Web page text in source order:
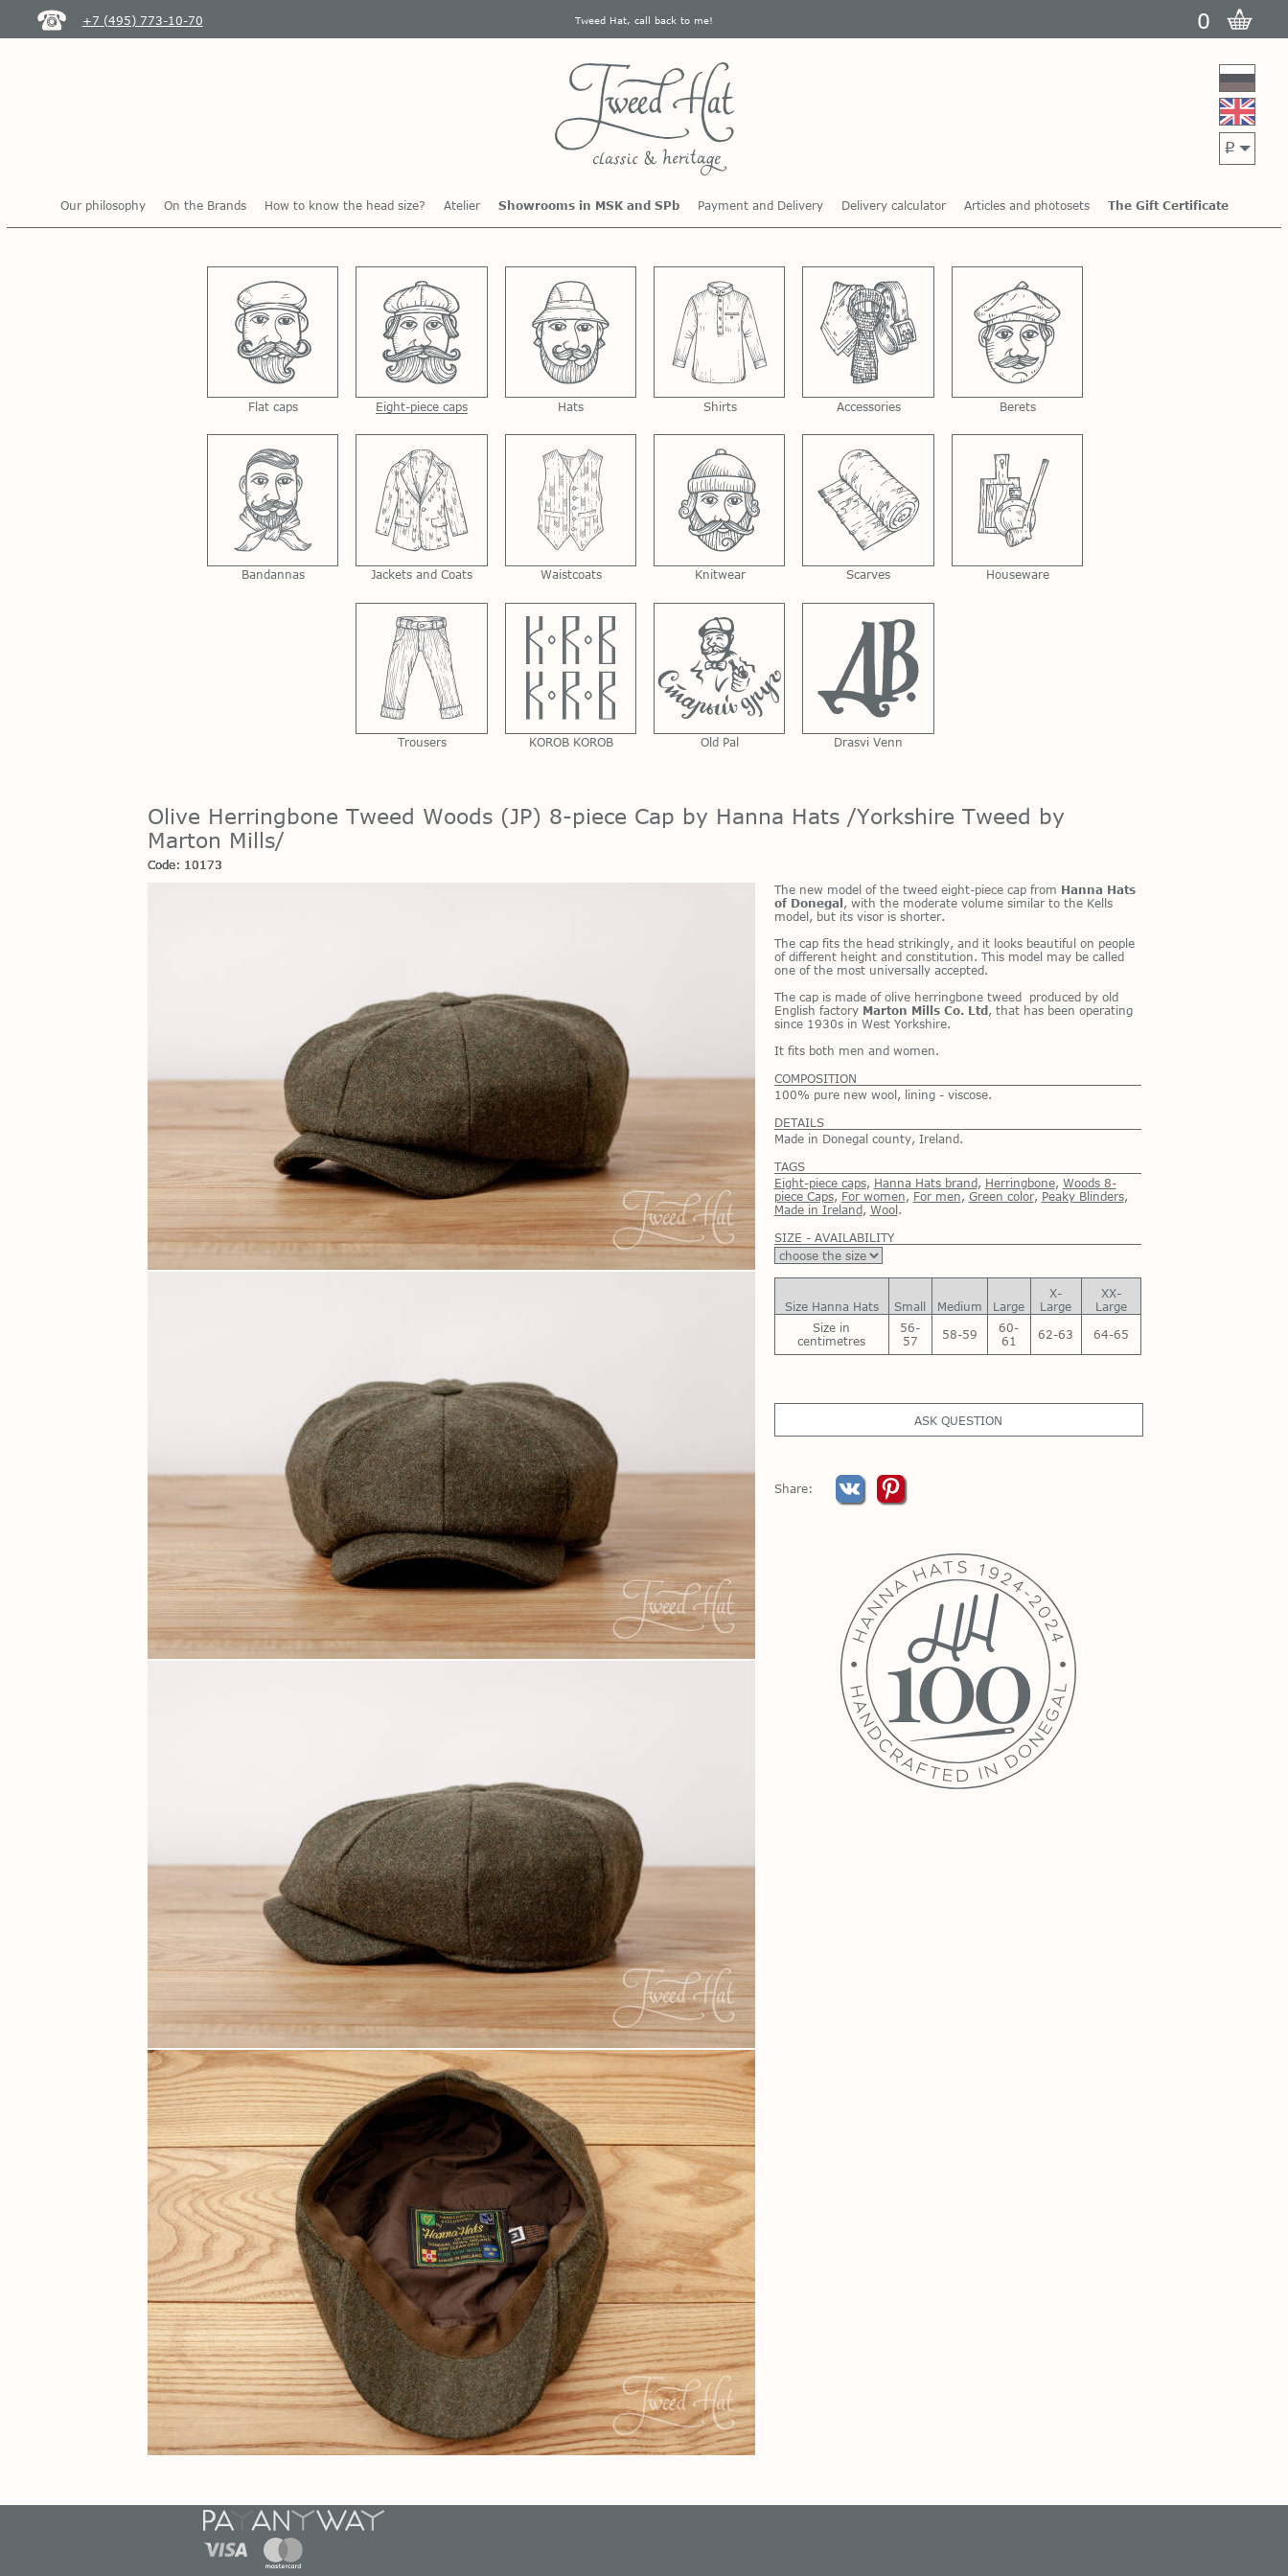
+7 (495) 773-10-70 0
Tweed Hat, call back to me!
p
Our philosophy On the Brands How to know the head size? Atelier Showrooms in MSK and SPb Payment and Delivery Delivery calculator Articles and photosets The Gift Certificate
Flat caps Eight-piece caps Hats Shirts Accessories Berets
Bandannas Jackets and Coats Waistcoats Knitwear Scarves Houseware
Trousers KOROB KOROB Old Pal Drasvi Venn
Olive Herringbone Tweed Woods (JP) 8-piece Cap by Hanna Hats /Yorkshire Tweed by
Marton Mills/
Code: 10173
The new model of the tweed eight-piece cap from Hanna Hats
of Donegal , with the mod­er­ate vol­ume sim­i­lar to the Kells
model, but its vi­sor is shorter.
The cap fits the head strik­ingly, and it looks beau­ti­ful on peo­ple
of dif­fer­ent height and con­sti­tu­tion. This model may be called
one of the most uni­ver­sally ac­cepted.
The cap is made of olive her­ring­bone tweed pro­duced by old
Eng­lish fac­tory Marton Mills Co. Ltd , that has been op­er­at­ing
since 1930s in West York­shire.
It fits both men and women.
COMPOSITION
100% pure new wool, lining - viscose.
DETAILS
Made in Donegal county, Ireland.
TAGS
Eight-piece caps, Hanna Hats brand, Herringbone, Woods 8-
piece Caps, For women, For men, Green color, Peaky Blinders,
Made in Ireland, Wool .
SIZE - AVAILABILITY
Size Hanna Hats Small Medium Large
X-
Large
XX-
Large
Size in
centimetres
56-
57
58-59
60-
61
62-63 64-65
ASK QUESTION
Share: